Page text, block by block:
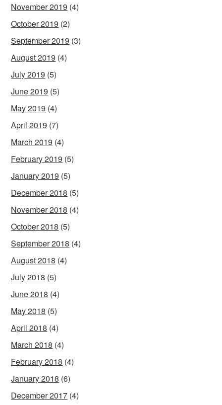
November 2019 (4)
October 2019 (2)
September 2019 (3)
August 2019 (4)
July 2019 (5)
June 2019 (5)
May 2019 (4)
April 2019 (7)
March 2019 (4)
February 2019 (5)
January 2019 (5)
December 2018 (5)
November 2018 (4)
October 2018 (5)
September 2018 (4)
August 2018 (4)
July 2018 (5)
June 2018 (4)
May 2018 (5)
April 2018 (4)
March 2018 (4)
February 2018 (4)
January 2018 (6)
December 2017 (4)